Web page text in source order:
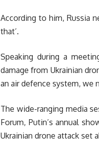
According to him, Russia
that’.
Speaking during a
damage from Ukrainian
an air defence system, we
The wide-ranging media
Forum, Putin’s annual
Ukrainian drone attack set